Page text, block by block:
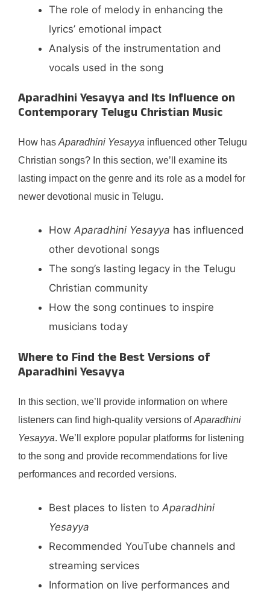
The role of melody in enhancing the
lyrics’ emotional impact
Analysis of the instrumentation and
vocals used in the song
Aparadhini Yesayya and Its Influence on
Contemporary Telugu Christian Music
How has Aparadhini Yesayya influenced other Telugu
Christian songs? In this section, we’ll examine its
lasting impact on the genre and its role as a model for
newer devotional music in Telugu.
How Aparadhini Yesayya has influenced
other devotional songs
The song’s lasting legacy in the Telugu
Christian community
How the song continues to inspire
musicians today
Where to Find the Best Versions of
Aparadhini Yesayya
In this section, we’ll provide information on where
listeners can find high-quality versions ofAparadhini
Yesayya. We’ll explore popular platforms for listening
to the song and provide recommendations for live
performances and recorded versions.
Best places to listen to Aparadhini
Yesayya
Recommended YouTube channels and
streaming services
Information on live performances and